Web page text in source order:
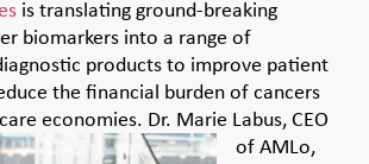
is translating ground-breaking
biomarkers into a range of
products to improve patient
the financial burden of cancers
economies. Dr. Marie Labus, CEO
of AMLo,